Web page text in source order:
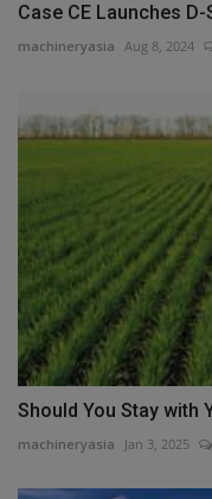
Case CE Launches
machineryasia Aug 8, 2024
Should You Stay with
machineryasia Jan 3, 2025